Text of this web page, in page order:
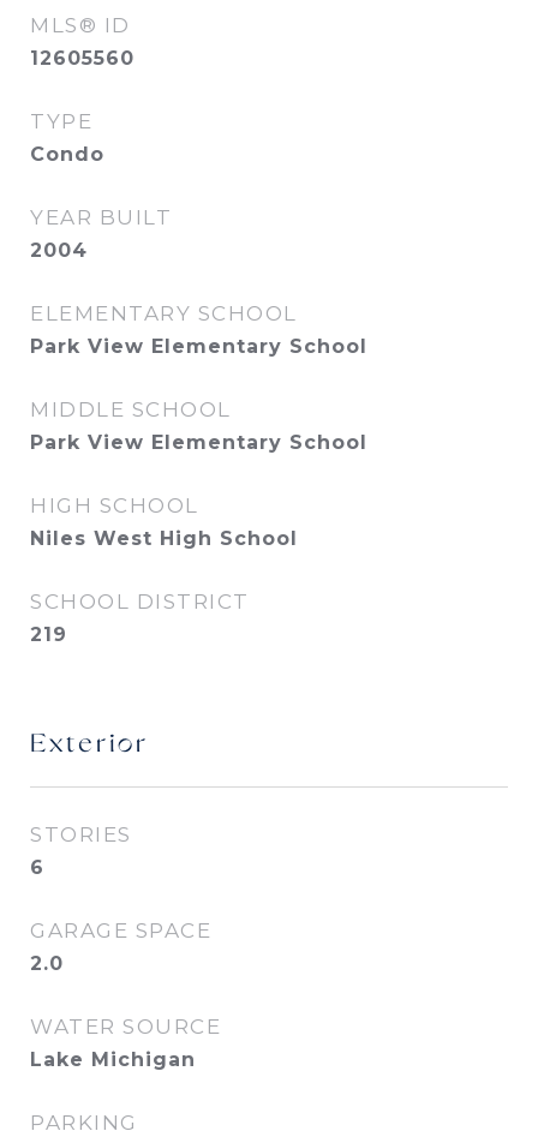
MLS® ID
12605560
TYPE
Condo
YEAR BUILT
2004
ELEMENTARY SCHOOL
Park View Elementary School
MIDDLE SCHOOL
Park View Elementary School
HIGH SCHOOL
Niles West High School
SCHOOL DISTRICT
219
Exterior
STORIES
6
GARAGE SPACE
2.0
WATER SOURCE
Lake Michigan
PARKING